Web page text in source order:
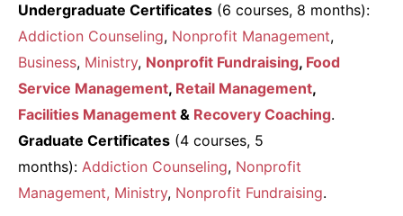
Undergraduate Certificates (6 courses, 8 months):
Addiction Counseling, Nonprofit Management,
Business, Ministry, Nonprofit Fundraising, Food
Service Management, Retail Management,
Facilities Management & Recovery Coaching.
Graduate Certificates (4 courses, 5
months): Addiction Counseling, Nonprofit
Management, Ministry, Nonprofit Fundraising.